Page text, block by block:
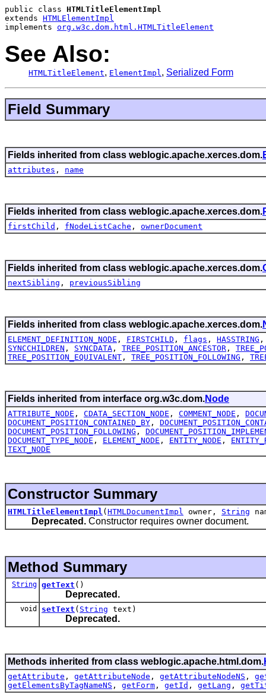
public class HTMLTitleElementImpl
extends HTMLElementImpl
implements org.w3c.dom.html.HTMLTitleElement
See Also:
HTMLTitleElement, ElementImpl , Serialized Form
Field Summary
Fields inherited from class weblogic.apache.xerces.dom.
attributes , name
Fields inherited from class weblogic.apache.xerces.dom.
firstChild , fNodeListCache , ownerDocument
Fields inherited from class weblogic.apache.xerces.dom.
nextSibling , previousSibling
Fields inherited from class weblogic.apache.xerces.dom.
ELEMENT_DEFINITION_NODE , FIRSTCHILD , flags , HASSTRING
SYNCCHILDREN , SYNCDATA , TREE_POSITION_ANCESTOR ,
TREE_POSITION_EQUIVALENT , TREE_POSITION_FOLLOWING ,
Fields inherited from interface org.w3c.dom.Node
ATTRIBUTE_NODE , CDATA_SECTION_NODE , COMMENT_NODE ,
DOCUMENT_POSITION_CONTAINED_BY ,
DOCUMENT_POSITION_FOLLOWING ,
DOCUMENT_TYPE_NODE , ELEMENT_NODE , ENTITY_NODE ,
TEXT_NODE
Constructor Summary
HTMLTitleElementImpl ( HTMLDocumentImpl owner, String
Deprecated. Constructor requires owner document.
Method Summary
String getText ()
Deprecated.
void setText ( String text)
Deprecated.
Methods inherited from class weblogic.apache.html.dom.
getAttribute , getAttributeNode , getAttributeNodeNS ,
getElementsByTagNameNS , getForm , getId , getLang ,